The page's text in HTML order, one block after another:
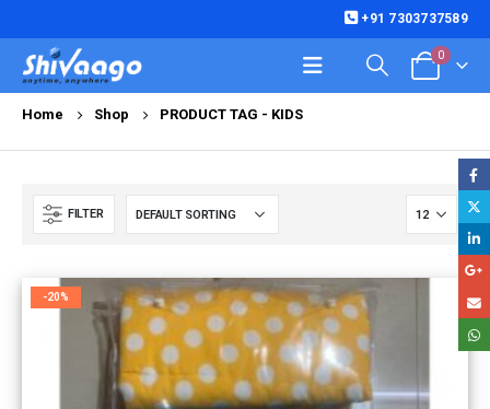
+91 7303737589
0
Home Shop PRODUCT TAG - KIDS
FILTER
-20%